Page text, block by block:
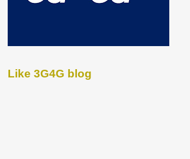
Like 3G4G blog